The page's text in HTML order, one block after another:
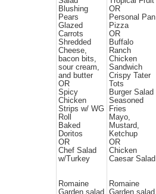
Blushing
Pears
Glazed
Carrots
Shredded
Cheese,
bacon bits,
sour cream,
and butter
OR
Spicy
Chicken
Strips w/ WG
Roll
Baked
Doritos
OR
Chef Salad
w/Turkey
Romaine
Garden salad
OR
Personal Pan
Pizza
OR
Buffalo
Ranch
Chicken
Sandwich
Crispy Tater
Tots
Burger Salad
Seasoned
Fries
Mayo,
Mustard,
Ketchup
OR
Chicken
Caesar Salad
Romaine
Garden salad